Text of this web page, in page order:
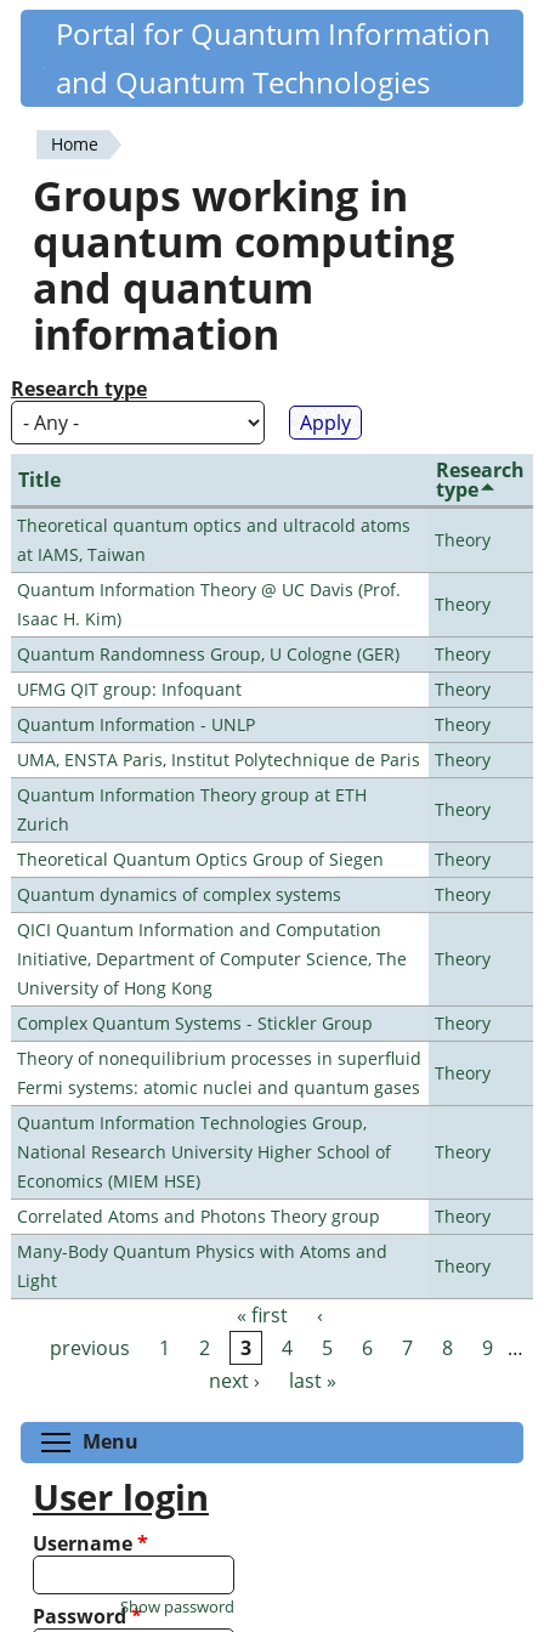
Skip
content
Quantiki
Portal for Quantum Information
and Quantum Technologies
You
are
here
Home
Groups working in
quantum computing
and quantum
information
Research type
Title Research
type
Theoretical quantum optics and ultracold atoms
at IAMS, Taiwan
Theory
Quantum Information Theory @ UC Davis (Prof.
Isaac H. Kim)
Theory
Quantum Randomness Group, U Cologne (GER)
Theory
UFMG QIT group: Infoquant
Theory
Quantum Information - UNLP
Theory
UMA, ENSTA Paris, Institut Polytechnique de Paris
Theory
Quantum Information Theory group at ETH
Zurich
Theory
Theoretical Quantum Optics Group of Siegen
Theory
Quantum dynamics of complex systems
Theory
QICI Quantum Information and Computation
Initiative, Department of Computer Science, The
University of Hong Kong
Theory
Complex Quantum Systems - Stickler Group
Theory
Theory of nonequilibrium processes in superfluid
Fermi systems: atomic nuclei and quantum gases
Theory
Quantum Information Technologies Group,
National Research University Higher School of
Economics (MIEM HSE)
Theory
Correlated Atoms and Photons Theory group
Theory
Many-Body Quantum Physics with Atoms and
Light
Theory
Pages « first
‹
previous
1 2 3 4 5 6 7 8 9 …
next ›
last »
Menu
User login
Username*
Password*
Show password